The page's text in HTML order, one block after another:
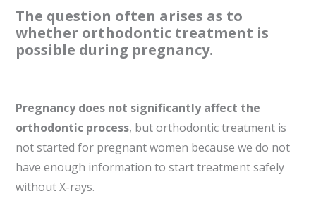
The question often arises as to
whether orthodontic treatment is
possible during pregnancy.
Pregnancy does not significantly affect the
orthodontic process, but orthodontic treatment is
not started for pregnant women because we do not
have enough information to start treatment safely
without X-rays.